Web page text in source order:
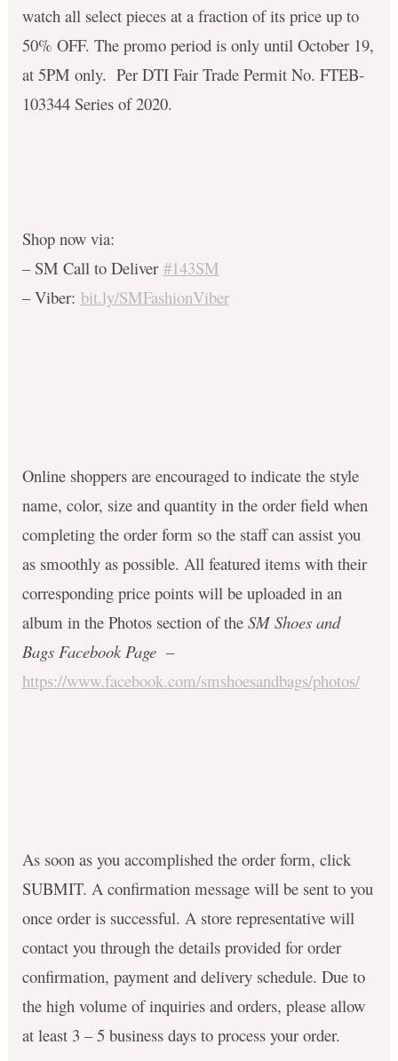
watch all select pieces at a fraction of its price up to
50% OFF. The promo period is only until October 19,
at 5PM only. Per DTI Fair Trade Permit No. FTEB-
103344 Series of 2020.
Shop now via:
– SM Call to Deliver #143SM
– Viber: bit.ly/SMFashionViber
Online shoppers are encouraged to indicate the style
name, color, size and quantity in the order field when
completing the order form so the staff can assist you
as smoothly as possible. All featured items with their
corresponding price points will be uploaded in an
album in the Photos section of the SM Shoes and
Bags Facebook Page–
https://www.facebook.com/smshoesandbags/photos/
As soon as you accomplished the order form, click
SUBMIT. A confirmation message will be sent to you
once order is successful. A store representative will
contact you through the details provided for order
confirmation, payment and delivery schedule. Due to
the high volume of inquiries and orders, please allow
at least 3 – 5 business daysto process your order.